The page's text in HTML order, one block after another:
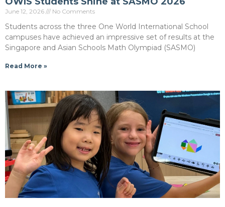
June 12, 2026 No Comments
Students across the three One World International School
campuses have achieved an impressive set of results at the
Singapore and Asian Schools Math Olympiad (SASMO)
Read More »